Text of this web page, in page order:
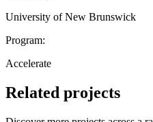
University of New Brunswick
Program:
Accelerate
Related projects